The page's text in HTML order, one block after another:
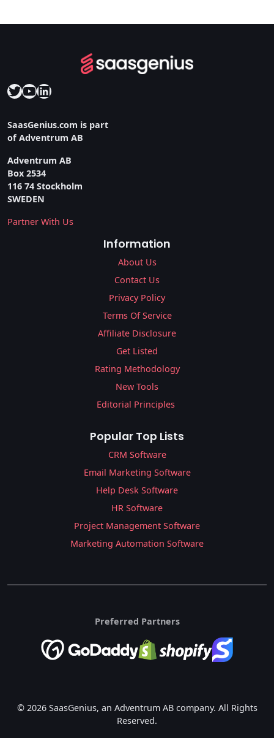
Twitter
YouTube
LinkedIn
SaasGenius.com is part
of Adventrum AB
Adventrum AB
Box 2534
116 74 Stockholm
SWEDEN
Partner With Us
Information
About Us
Contact Us
Privacy Policy
Terms Of Service
Affiliate Disclosure
Get Listed
Rating Methodology
New Tools
Editorial Principles
Popular Top Lists
CRM Software
Email Marketing Software
Help Desk Software
HR Software
Project Management Software
Marketing Automation Software
Preferred Partners
© 2026 SaasGenius, an Adventrum AB company. All Rights
Reserved.